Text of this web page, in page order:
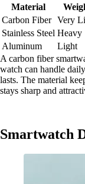
Material
Carbon Fiber Very
Stainless Steel Heavy
Aluminum
Light
A carbon fiber
watch can handle
lasts. The material
stays sharp and
Smartwatch